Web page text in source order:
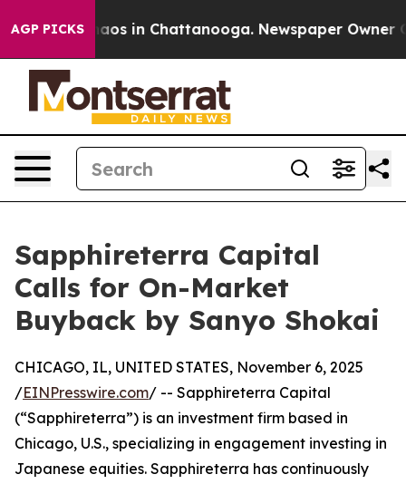
AGP PICKSChaos in Chattanooga. Newspaper Owner
Sapphireterra Capital
Calls for On-Market
Buyback by Sanyo Shokai
CHICAGO, IL, UNITED STATES, November 6, 2025
/EINPresswire.com/ -- Sapphireterra Capital
(“Sapphireterra”) is an investment firm based in
Chicago, U.S., specializing in engagement investing in
Japanese equities. Sapphireterra has continuously